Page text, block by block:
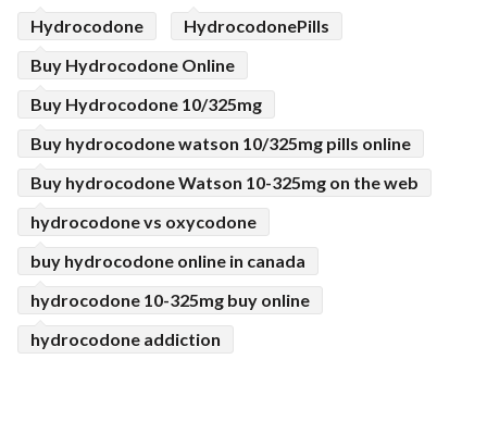
Hydrocodone
HydrocodonePills
Buy Hydrocodone Online
Buy Hydrocodone 10/325mg
Buy hydrocodone watson 10/325mg pills online
Buy hydrocodone Watson 10-325mg on the web
hydrocodone vs oxycodone
buy hydrocodone online in canada
hydrocodone 10-325mg buy online
hydrocodone addiction